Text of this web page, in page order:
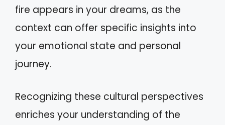
fire appears in your dreams, as the
context can offer specific insights into
your emotional state and personal
journey.
Recognizing these cultural perspectives
enriches your understanding of the